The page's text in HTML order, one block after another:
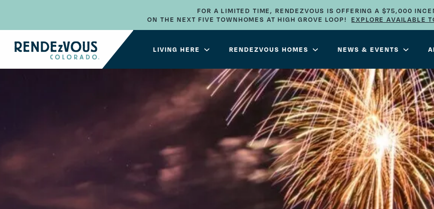
FOR A LIMITED TIME, RENDEZVOUS IS OFFERING A $75,000
ON THE NEXT FIVE TOWNHOMES AT HIGH GROVE LOOP!
EXPLORE AVAILABLE
LIVING HERE RENDEZVOUS HOMES NEWS & EVENTS